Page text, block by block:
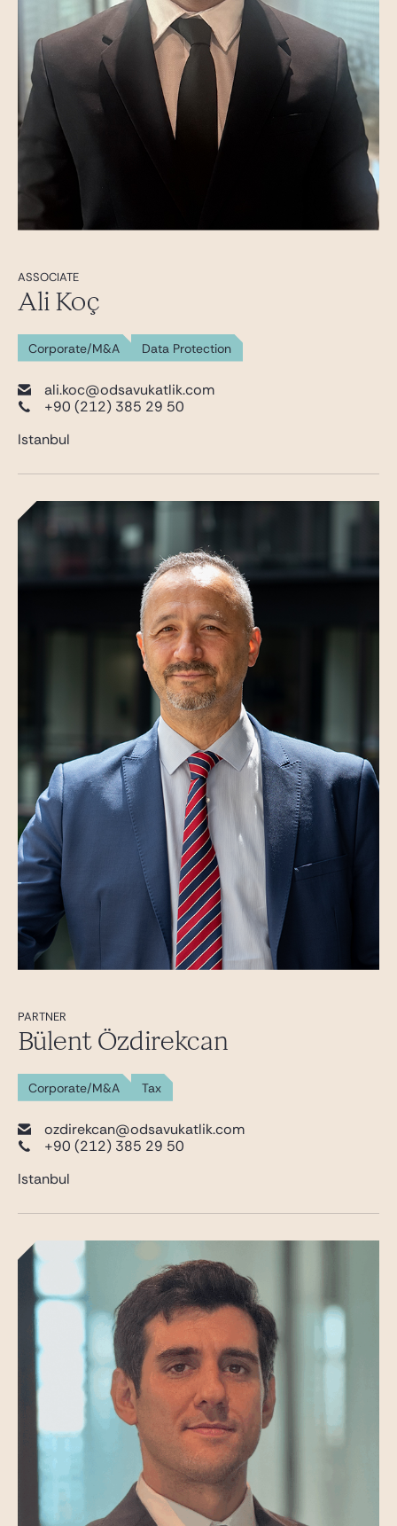
ASSOCIATE
Ali Koç
Corporate/M&A Data Protection
ali.koc@odsavukatlik.com
+90 (212) 385 29 50
Istanbul
PARTNER
Bülent Özdirekcan
Corporate/M&A Tax
ozdirekcan@odsavukatlik.com
+90 (212) 385 29 50
Istanbul